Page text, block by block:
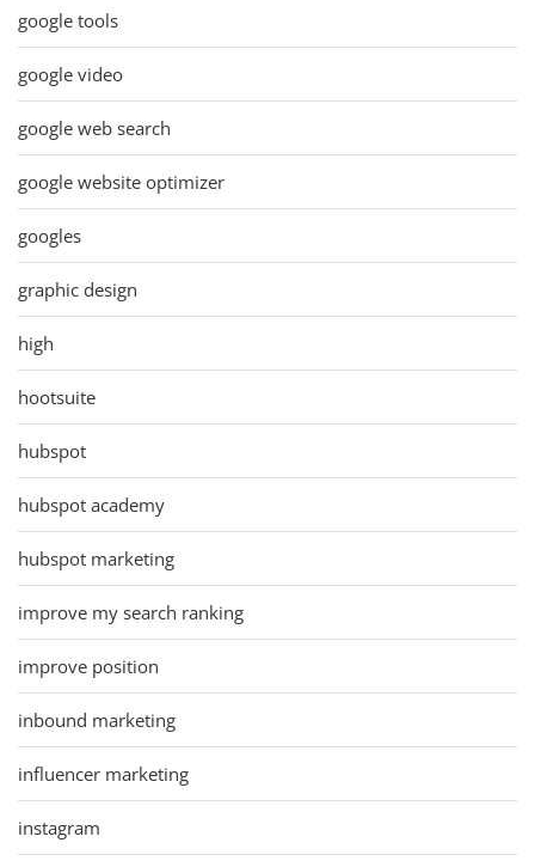
google tools
google video
google web search
google website optimizer
googles
graphic design
high
hootsuite
hubspot
hubspot academy
hubspot marketing
improve my search ranking
improve position
inbound marketing
influencer marketing
instagram